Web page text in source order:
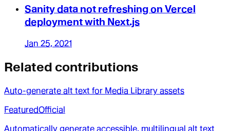
Sanity data not refreshing on Vercel
deployment with Next.js
Jan 25, 2021
Related contributions
Auto-generate alt text for Media Library assets
FeaturedOfficial
Automatically generate accessible, multilingual alt text